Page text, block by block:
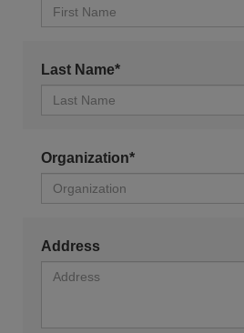
Last Name*
Organization*
Address